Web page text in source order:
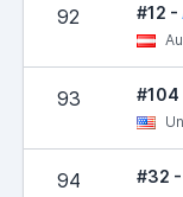
92 #12 -
93 #104
94 #32 -